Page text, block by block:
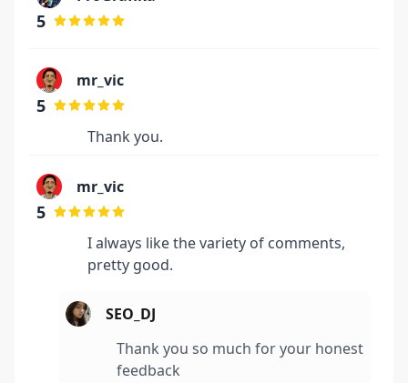
5
mr_vic
5
Thank you.
mr_vic
5
I always like the variety of comments,
pretty good.
SEO_DJ
Thank you so much for your honest
feedback